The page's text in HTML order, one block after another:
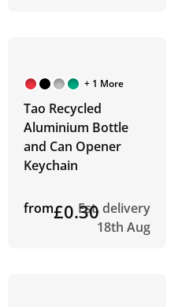
+ 1 More
Tao Recycled
Aluminium Bottle
and Can Opener
Keychain
from£0.30Est. delivery
18th Aug